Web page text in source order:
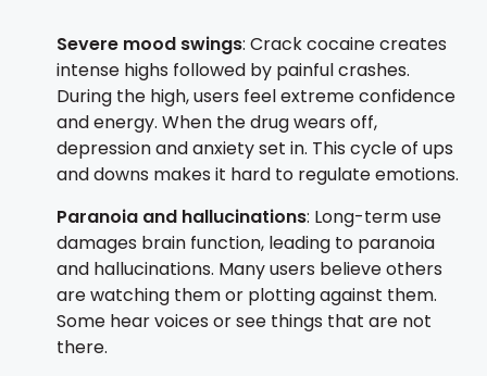
Severe mood swings: Crack cocaine creates
intense highs followed by painful crashes.
During the high, users feel extreme confidence
and energy. When the drug wears off,
depression and anxiety set in. This cycle of ups
and downs makes it hard to regulate emotions.
Paranoia and hallucinations: Long-term use
damages brain function, leading to paranoia
and hallucinations. Many users believe others
are watching them or plotting against them.
Some hear voices or see things that are not
there.